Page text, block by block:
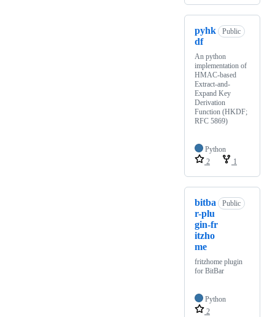
pyhk
df
Public
An python
implementation of
HMAC-based
Extract-and-
Expand Key
Derivation
Function (HKDF;
RFC 5869)
Python
2
1
bitba
r-plu
gin-fr
itzho
me
Public
fritzhome plugin
for BitBar
Python
2